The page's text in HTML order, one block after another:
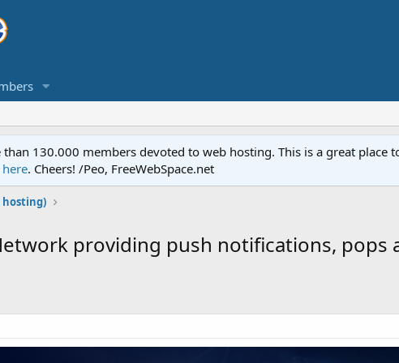
130.000 members devoted to web hosting. This is a great place
. Cheers! /Peo, FreeWebSpace.net
hosting)
providing push notifications, pops